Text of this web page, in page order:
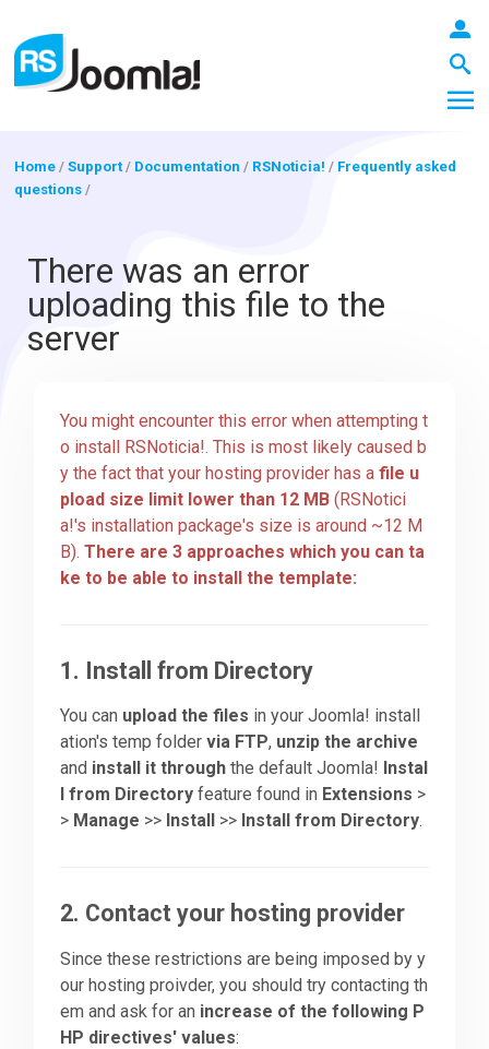
Blog
Templates
Downloads
The Team
Home /Support/ Documentation / RSNoticia! / Frequently asked
questions /
There was an error
uploading this file to the
server
You might encounter this error when attempting t
o install RSNoticia!. This is most likely caused b
y the fact that your hosting provider has afile u
pload size limit lower than 12 MB (RSNotici
a!'s installation package's size is around ~12 M
B).There are 3 approaches which you can ta
ke to be able to install the template:
1. Install from Directory
You can upload the files in your Joomla! install
ation's temp foldervia FTP, unzip the archive
and install it through the default Joomla! Instal
l from Directory feature found in Extensions >
> Manage >> Install >> Install from Directory.
2. Contact your hosting provider
Since these restrictions are being imposed by y
our hosting proivder, you should try contacting th
em and ask for an increase of the following P
HP directives' values: